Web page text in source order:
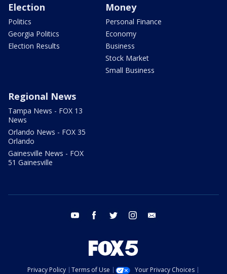
Election
Politics
Georgia Politics
Election Results
Money
Personal Finance
Economy
Business
Stock Market
Small Business
Regional News
Tampa News - FOX 13
News
Orlando News - FOX 35
Orlando
Gainesville News - FOX
51 Gainesville
youtube facebook twitter instagram
Privacy Policy Terms of Use Your Privacy Choices